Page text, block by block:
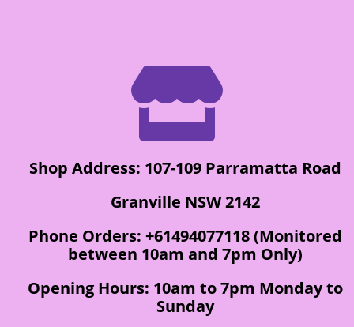

Shop Address: 107-109 Parramatta Road
Granville NSW 2142
Phone Orders: +61494077118 (Monitored
between 10am and 7pm Only)
Opening Hours: 10am to 7pm Monday to
Sunday